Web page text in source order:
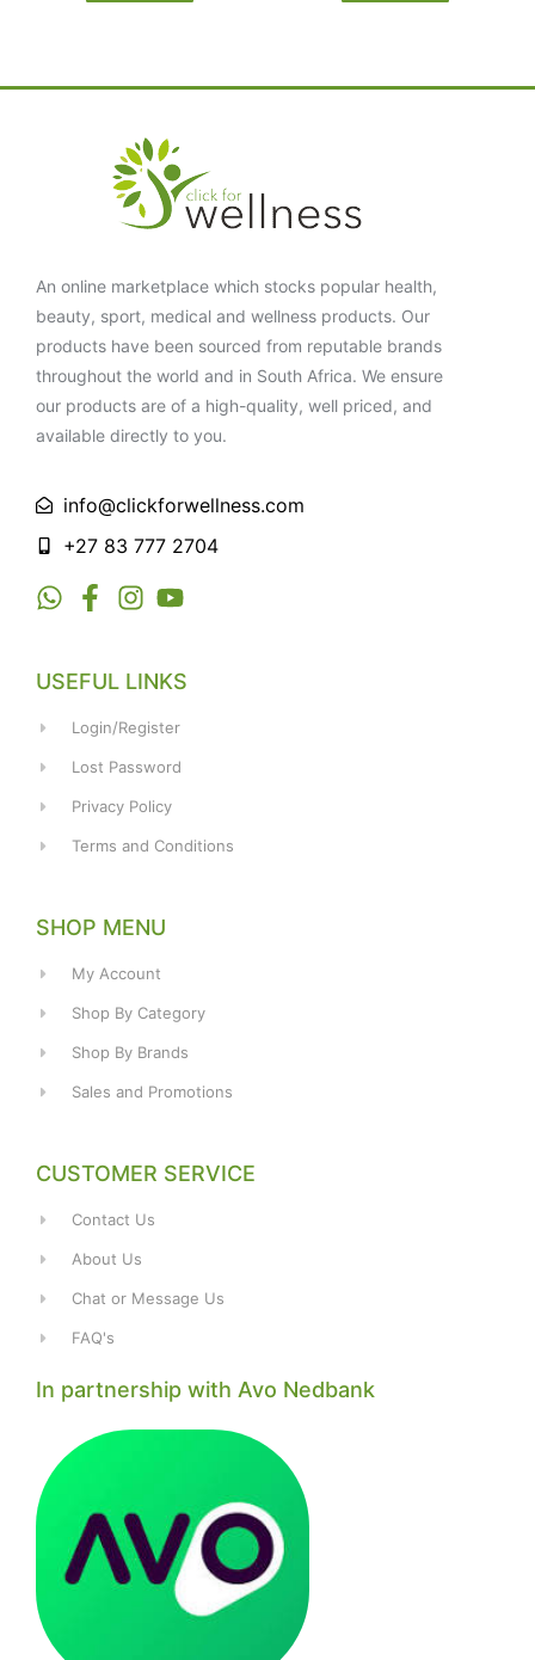
An online marketplace which stocks popular health,
beauty, sport, medical and wellness products. Our
products have been sourced from reputable brands
throughout the world and in South Africa. We ensure
our products are of a high-quality, well priced, and
available directly to you.
info@clickforwellness.com
+27 83 777 2704
USEFUL LINKS
Login/Register
Lost Password
Privacy Policy
Terms and Conditions
SHOP MENU
My Account
Shop By Category
Shop By Brands
Sales and Promotions
CUSTOMER SERVICE
Contact Us
About Us
Chat or Message Us
FAQ's
In partnership with Avo Nedbank